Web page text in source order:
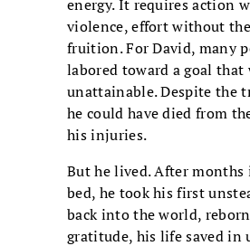
energy. It requires action
violence, effort without
fruition. For David, many
labored toward a goal that
unattainable. Despite the
he could have died from
his injuries.
But he lived. After months
bed, he took his first
back into the world,
gratitude, his life saved in